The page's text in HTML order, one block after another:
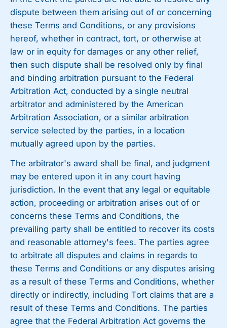
dispute between them arising out of or concerning
these Terms and Conditions, or any provisions
hereof, whether in contract, tort, or otherwise at
law or in equity for damages or any other relief,
then such dispute shall be resolved only by final
and binding arbitration pursuant to the Federal
Arbitration Act, conducted by a single neutral
arbitrator and administered by the American
Arbitration Association, or a similar arbitration
service selected by the parties, in a location
mutually agreed upon by the parties.
The arbitrator's award shall be final, and judgment
may be entered upon it in any court having
jurisdiction. In the event that any legal or equitable
action, proceeding or arbitration arises out of or
concerns these Terms and Conditions, the
prevailing party shall be entitled to recover its costs
and reasonable attorney's fees. The parties agree
to arbitrate all disputes and claims in regards to
these Terms and Conditions or any disputes arising
as a result of these Terms and Conditions, whether
directly or indirectly, including Tort claims that are a
result of these Terms and Conditions. The parties
agree that the Federal Arbitration Act governs the